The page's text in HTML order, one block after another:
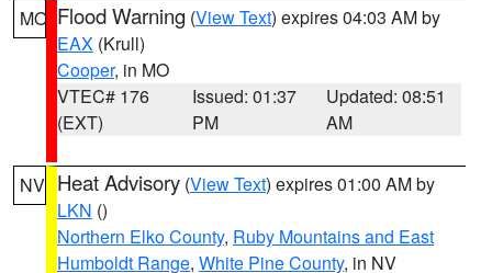
MO Flood Warning (View Text) expires 04:03 AM by
EAX (Krull)
Cooper, in MO
VTEC# 176
(EXT)
Issued: 01:37
PM
Updated: 08:51
AM
NV Heat Advisory (View Text) expires 01:00 AM by
LKN ()
Northern Elko County, Ruby Mountains and East
Humboldt Range, White Pine County, in NV